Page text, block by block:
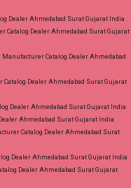
Dealer Ahmedabad Surat Gujarat India
Catalog Dealer Ahmedabad Surat Gujarat
Catalog Dealer Ahmedabad
Catalog Dealer Ahmedabad Surat Gujarat
Dealer Ahmedabad Surat Gujarat India
Ahmedabad Surat Gujarat India
Catalog Dealer Ahmedabad Surat
Dealer Ahmedabad Surat Gujarat India
Dealer Ahmedabad Surat Gujarat